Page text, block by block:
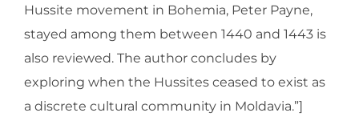
Hussite movement in Bohemia, Peter Payne,
stayed among them between 1440 and 1443 is
also reviewed. The author concludes by
exploring when the Hussites ceased to exist as
a discrete cultural community in Moldavia.”]